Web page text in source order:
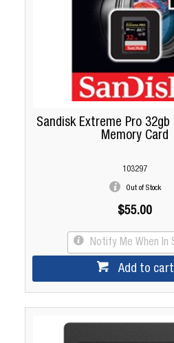
Sandisk Extreme Pro 32gb
Memory Card
103297
Out of Stock
$55.00
Notify Me When In
Add to cart